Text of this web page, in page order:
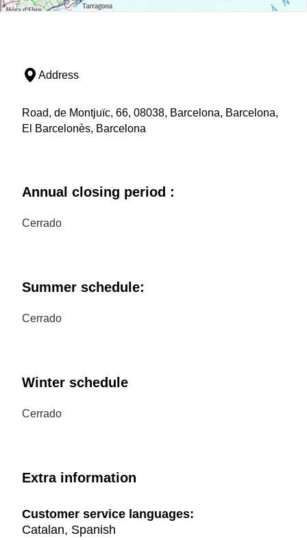
Address
Road, de Montjuïc, 66, 08038, Barcelona, Barcelona,
El Barcelonès, Barcelona
Annual closing period :
Cerrado
Summer schedule:
Cerrado
Winter schedule
Cerrado
Extra information
Customer service languages:
Catalan, Spanish